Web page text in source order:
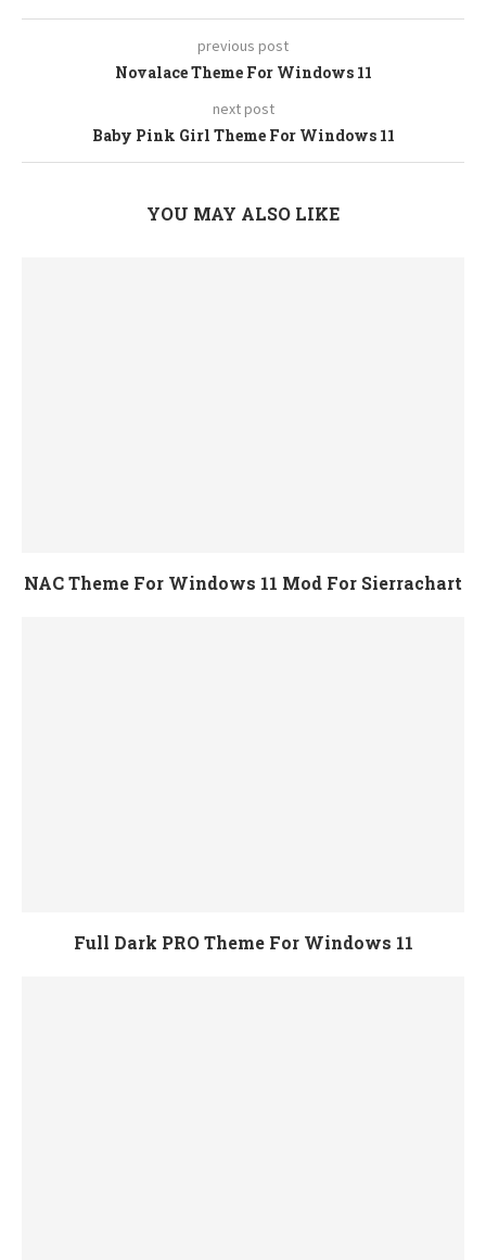
previous post
Novalace Theme For Windows 11
next post
Baby Pink Girl Theme For Windows 11
YOU MAY ALSO LIKE
NAC Theme For Windows 11 Mod For Sierrachart
Full Dark PRO Theme For Windows 11